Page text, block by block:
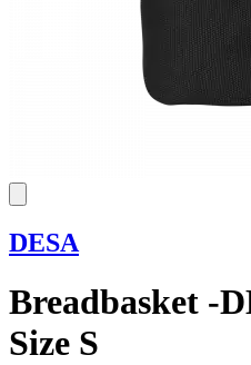
DESA
Breadbasket -
Size S